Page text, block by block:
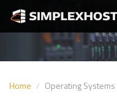
Home Operating